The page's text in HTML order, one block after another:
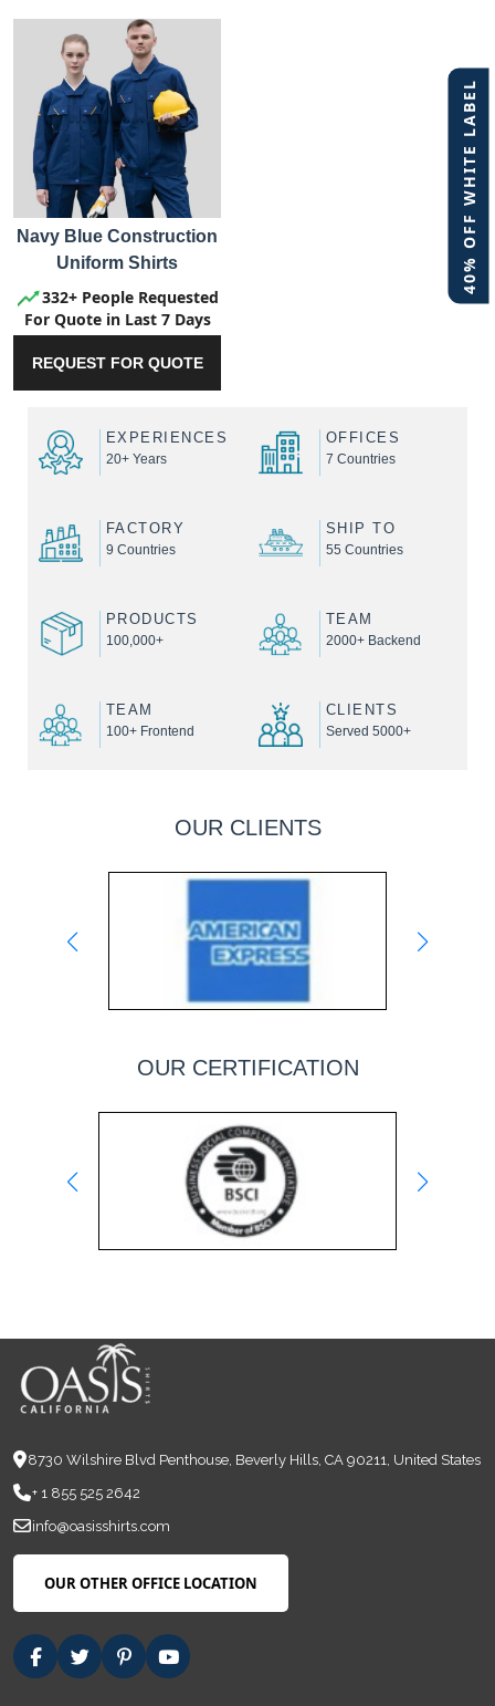
40% OFF WHITE LABEL
Navy Blue Construction
Uniform Shirts
332+ People Requested
For Quote in Last 7 Days
REQUEST FOR QUOTE
EXPERIENCES
20+ Years
OFFICES
7 Countries
FACTORY
9 Countries
SHIP TO
55 Countries
PRODUCTS
100,000+
TEAM
2000+ Backend
TEAM
100+ Frontend
CLIENTS
Served 5000+
OUR CLIENTS
OUR CERTIFICATION
8730 Wilshire Blvd Penthouse, Beverly Hills, CA 90211, United States
+ 1 855 525 2642
info@oasisshirts.com
OUR OTHER OFFICE LOCATION